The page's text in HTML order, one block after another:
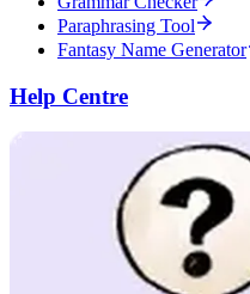
Paraphrasing Tool
Fantasy Name Generator
Help Centre